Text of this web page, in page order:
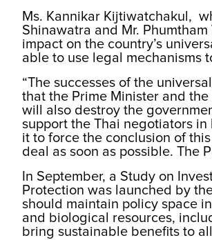
Ms. Kannikar Kijtiwatchakul,
Shinawatra and Mr.
impact on the country’s
able to use legal mechanisms
“The successes of the
that the Prime Minister and
will also destroy the
support the Thai negotiators
it to force the conclusion of
deal as soon as possible. The
In September, a Study on
Protection was launched by
should maintain policy space
and biological resources,
bring sustainable benefits to